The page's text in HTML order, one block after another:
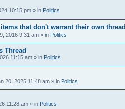
10:15 pm » in Politics
that don't warrant their own thread
2016 9:31 am » in Politics
Thread
11:15 am » in Politics
20, 2025 11:48 am » in Politics
11:28 am » in Politics